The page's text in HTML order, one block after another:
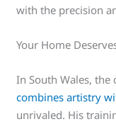
with the precision
Your Home
In South Wales, the
combines artistry
unrivaled. His